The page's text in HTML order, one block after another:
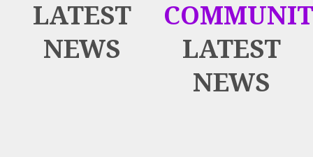
LATEST
NEWS
LATEST
NEWS